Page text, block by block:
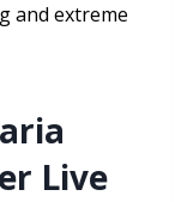
and extreme
Live